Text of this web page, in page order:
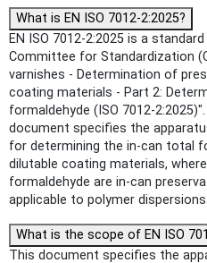
What is EN ISO 7012-2:2025?
EN ISO 7012-2:2025 is a
Committee for Standardization
varnishes - Determination of
coating materials - Part 2:
formaldehyde (ISO 7012-
document specifies the
for determining the in-can total
dilutable coating materials,
formaldehyde are in-can
applicable to polymer dispersions.
What is the scope of EN ISO
This document specifies the